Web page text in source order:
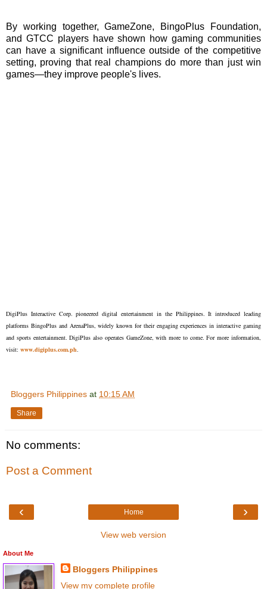
By working together, GameZone, BingoPlus Foundation,
and GTCC players have shown how gaming communities
can have a significant influence outside of the competitive
setting, proving that real champions do more than just win
games—they improve people's lives.
DigiPlus Interactive Corp. pioneered digital entertainment in the Philippines. It introduced leading
platforms BingoPlus and ArenaPlus, widely known for their engaging experiences in interactive gaming
and sports entertainment. DigiPlus also operates GameZone, with more to come. For more information,
visit: www.digiplus.com.ph
Bloggers Philippines at 10:15 AM
Share
No comments:
Post a Comment
‹ ›
Home
View web version
About Me
Bloggers Philippines
View my complete profile